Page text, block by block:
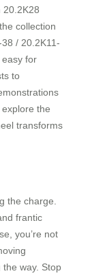
20.2K28
collection
/ 20.2K11-
for
to
the
transforms
the charge.
frantic
you’re not
way. Stop